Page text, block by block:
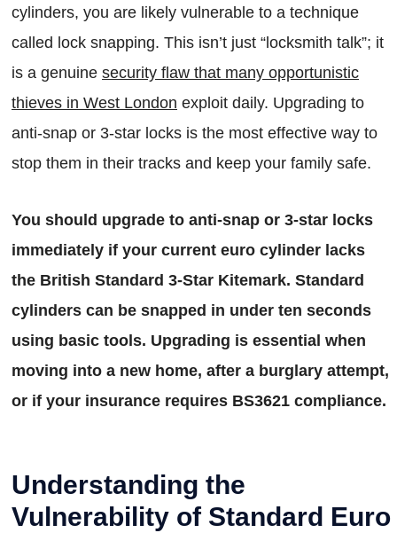
cylinders, you are likely vulnerable to a technique
called lock snapping. This isn’t just “locksmith talk”; it
is a genuine security flaw that many opportunistic
thieves in West London exploit daily. Upgrading to
anti-snap or 3-star locks is the most effective way to
stop them in their tracks and keep your family safe.
You should upgrade to anti-snap or 3-star locks
immediately if your current euro cylinder lacks
the British Standard 3-Star Kitemark. Standard
cylinders can be snapped in under ten seconds
using basic tools. Upgrading is essential when
moving into a new home, after a burglary attempt,
or if your insurance requires BS3621 compliance.
Understanding the
Vulnerability of Standard Euro